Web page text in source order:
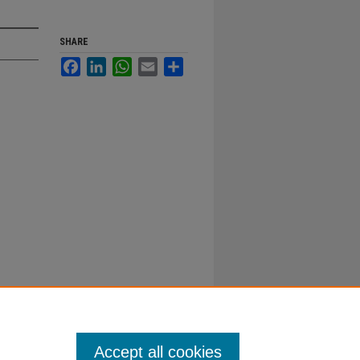
SHARE
FacebookLinkedInWhatsApp
Email
Accept all cookies